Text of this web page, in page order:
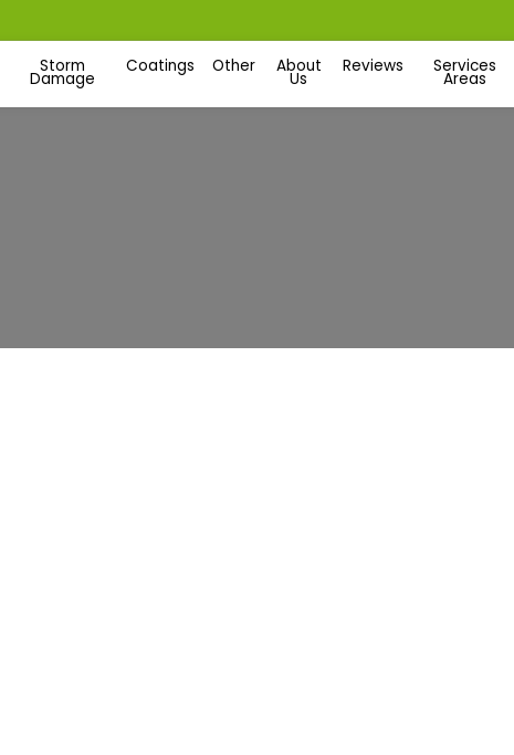
Storm
Damage
Coatings Other About
Us
Reviews Services
Areas